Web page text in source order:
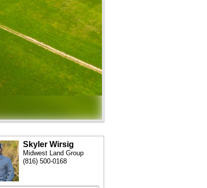
Skyler Wirsig
Midwest Land Group
(816) 500-0168